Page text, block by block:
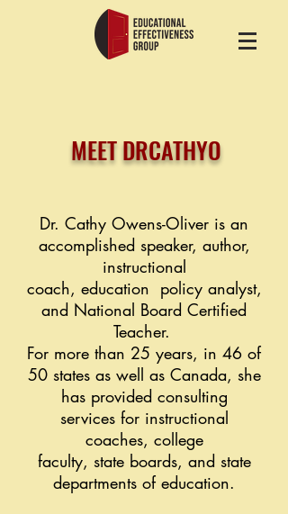
MEET DRCATHYO
Dr. Cathy Owens-Oliver is an
accomplished speaker, author,
instructional
coach, education policy analyst,
and National Board Certified
Teacher.
For more than 25 years, in 46 of
50 states as well as Canada, she
has provided consulting
services forinstructional
coaches, college
faculty, state boards, and state
departments of education.